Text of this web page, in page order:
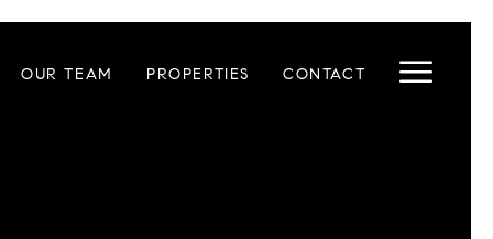
OUR TEAM PROPERTIES CONTACT